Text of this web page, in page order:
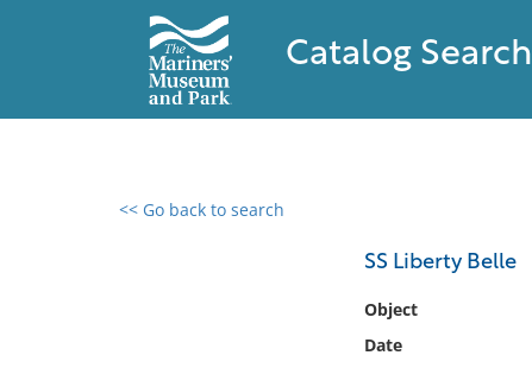
Catalog Search
<< Go back to search
SS Liberty Belle
Object
Date
0 results found